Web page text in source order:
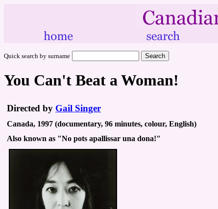
Quick search by surname
You Can't Beat a Woman!
Directed by Gail Singer
Canada, 1997 (documentary, 96 minutes, colour, English)
Also known as "No pots apallissar una dona!"